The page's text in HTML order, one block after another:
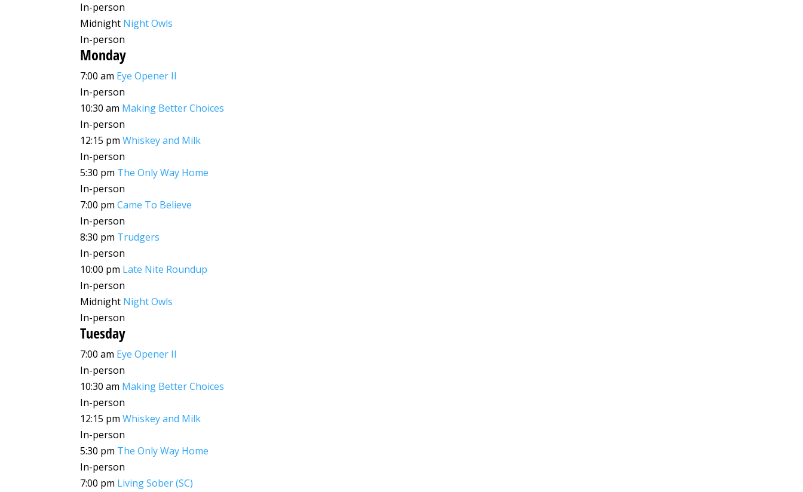
In-person
Midnight Night Owls
In-person
Monday
7:00 am Eye Opener II
In-person
10:30 am Making Better Choices
In-person
12:15 pm Whiskey and Milk
In-person
5:30 pm The Only Way Home
In-person
7:00 pm Came To Believe
In-person
8:30 pm Trudgers
In-person
10:00 pm Late Nite Roundup
In-person
Midnight Night Owls
In-person
Tuesday
7:00 am Eye Opener II
In-person
10:30 am Making Better Choices
In-person
12:15 pm Whiskey and Milk
In-person
5:30 pm The Only Way Home
In-person
7:00 pm Living Sober (SC)